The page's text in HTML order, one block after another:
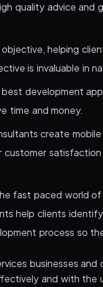
quality advice
helping
is invaluable in
development
time and money.
create
customer
fast paced world
help clients
process so
businesses
and with the